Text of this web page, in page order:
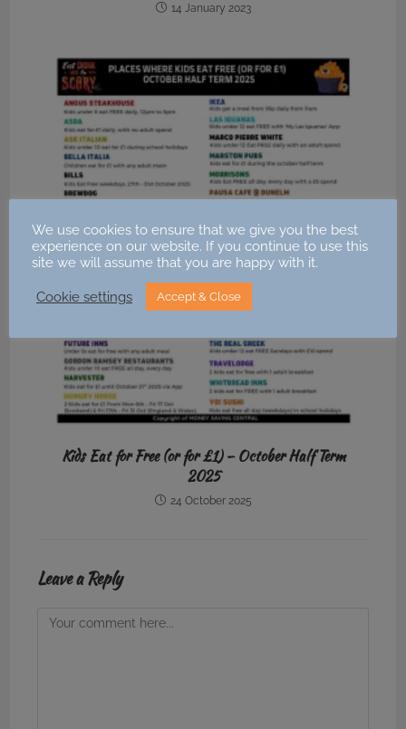
14 January 2023
Kids Eat for Free (or for £1) – October Half Term
2025
24 October 2025
Leave a Reply
Comment
We use cookies to ensure that we give you the best
experience on our website. If you continue to use this
site we will assume that you are happy with it.
Cookie settings Accept & Close